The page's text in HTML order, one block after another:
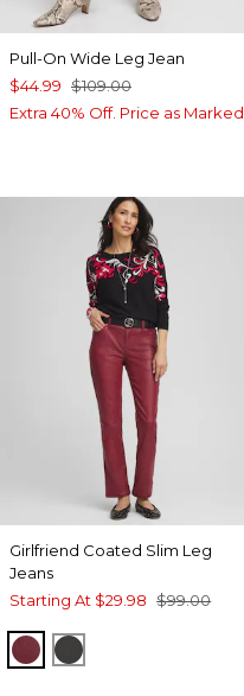
Pull-On Wide Leg Jean
$44.99 $109.00
Extra 40% Off. Price as Marked.
Girlfriend Coated Slim Leg
Jeans
Starting At $29.98 $99.00
INDULGENT
BLACK